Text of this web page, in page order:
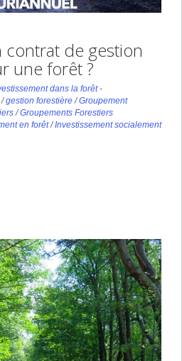
contrat de gestion
une forêt ?
dans la forêt-
/gestion forestière/Groupement
/Groupements Forestiers
en forêt/Investissement socialement